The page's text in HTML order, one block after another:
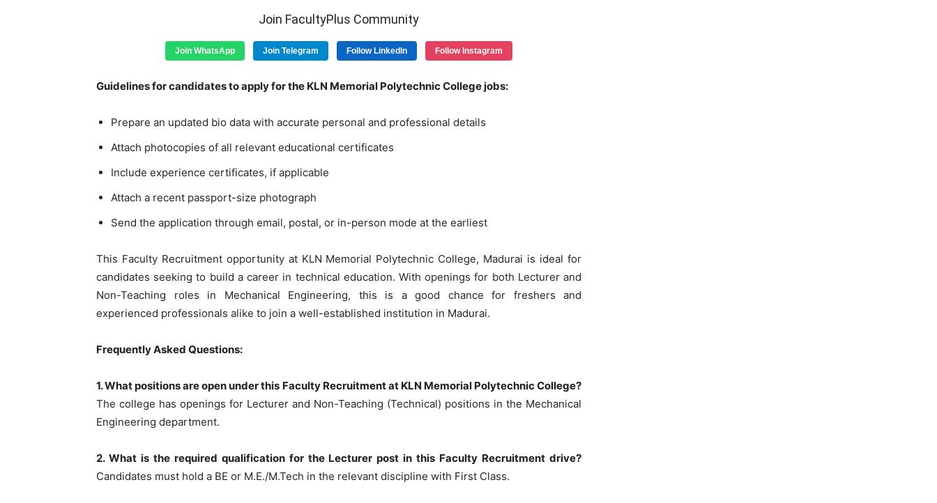
Join FacultyPlus Community
Join WhatsApp Join Telegram Follow LinkedIn Follow Instagram
Guidelines for candidates to apply for the KLN Memorial Polytechnic College jobs:
Prepare an updated bio data with accurate personal and professional details
Attach photocopies of all relevant educational certificates
Include experience certificates, if applicable
Attach a recent passport-size photograph
Send the application through email, postal, or in-person mode at the earliest
This Faculty Recruitment opportunity at KLN Memorial Polytechnic College, Madurai is ideal for
candidates seeking to build a career in technical education. With openings for both Lecturer and
Non-Teaching roles in Mechanical Engineering, this is a good chance for freshers and
experienced professionals alike to join a well-established institution in Madurai.
Frequently Asked Questions:
1. What positions are open under this Faculty Recruitment at KLN Memorial Polytechnic College?
The college has openings for Lecturer and Non-Teaching (Technical) positions in the Mechanical
Engineering department.
2. What is the required qualification for the Lecturer post in this Faculty Recruitment drive?
Candidates must hold a BE or M.E./M.Tech in the relevant discipline with First Class.